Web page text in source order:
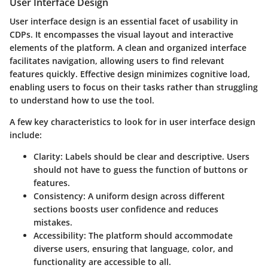
User interface design is an essential facet of usability in
CDPs. It encompasses the visual layout and interactive
elements of the platform. A clean and organized interface
facilitates navigation, allowing users to find relevant
features quickly. Effective design minimizes cognitive load,
enabling users to focus on their tasks rather than struggling
to understand how to use the tool.
A few key characteristics to look for in user interface design
include:
Clarity: Labels should be clear and descriptive. Users
should not have to guess the function of buttons or
features.
Consistency: A uniform design across different
sections boosts user confidence and reduces
mistakes.
Accessibility: The platform should accommodate
diverse users, ensuring that language, color, and
functionality are accessible to all.